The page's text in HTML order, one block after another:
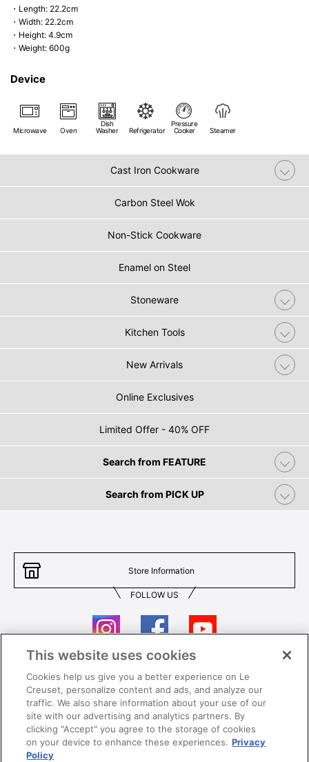
・Length: 22.2cm
・Width: 22.2cm
・Height: 4.9cm
・Weight: 600g
Device
Microwave Oven
Dish
Washer
Refrigerator
Pressure
Cooker
Steamer
Cast Iron Cookware
Carbon Steel Wok
Non-Stick Cookware
Enamel on Steel
Stoneware
Kitchen Tools
New Arrivals
Online Exclusives
Limited Offer - 40% OFF
Search from FEATURE
Search from PICK UP
Store Information
FOLLOW US
Contact Us T&Cs
Privacy Care & Use
Careers SUPER MEGA SALE​ T&Cs
This website uses cookies
Cookies help us give you a better experience on Le
Creuset, personalize content and ads, and analyze our
traffic. We also share information about your use of our
site with our advertising and analytics partners. By
clicking "Accept" you agree to the storage of cookies
on your device to enhance these experiences. Privacy
Policy